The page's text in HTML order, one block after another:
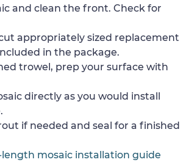
and clean the front. Check for
appropriately sized replacement
in the package.
trowel, prep your surface with
directly as you would install
if needed and seal for a finished
mosaic installation guide